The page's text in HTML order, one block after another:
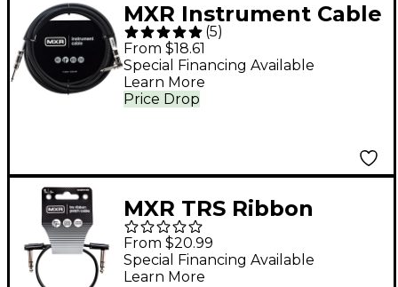
MXR Instrument Cable
10 ft. Black
(5)
From $18.61
Price Drop
Special Financing Available
Learn More
MXR TRS Ribbon
Patch Cable 1 ft. Black
From $20.99
Special Financing Available
Learn More